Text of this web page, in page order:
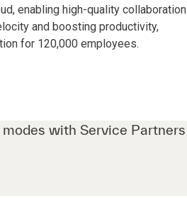
enabling high-quality collaboration
and boosting productivity,
for 120,000 employees.
with Service Partners